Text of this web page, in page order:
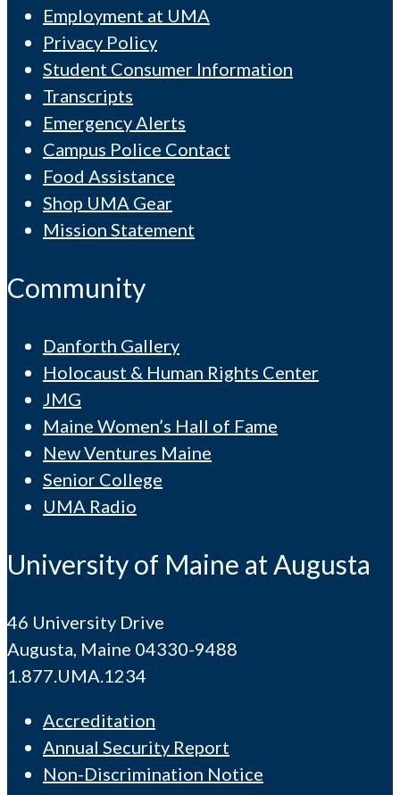
Employment at UMA
Privacy Policy
Student Consumer Information
Transcripts
Emergency Alerts
Campus Police Contact
Food Assistance
Shop UMA Gear
Mission Statement
Community
Danforth Gallery
Holocaust & Human Rights Center
JMG
Maine Women’s Hall of Fame
New Ventures Maine
Senior College
UMA Radio
University of Maine at Augusta
46 University Drive
Augusta, Maine 04330-9488
1.877.UMA.1234
Accreditation
Annual Security Report
Non-Discrimination Notice